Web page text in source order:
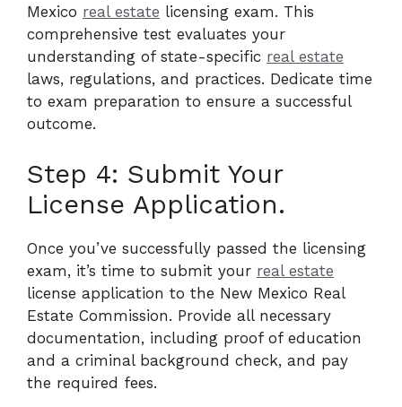
Mexico real estate licensing exam. This
comprehensive test evaluates your
understanding of state-specific real estate
laws, regulations, and practices. Dedicate time
to exam preparation to ensure a successful
outcome.
Step 4: Submit Your
License Application.
Once you’ve successfully passed the licensing
exam, it’s time to submit your real estate
license application to the New Mexico Real
Estate Commission. Provide all necessary
documentation, including proof of education
and a criminal background check, and pay
the required fees.